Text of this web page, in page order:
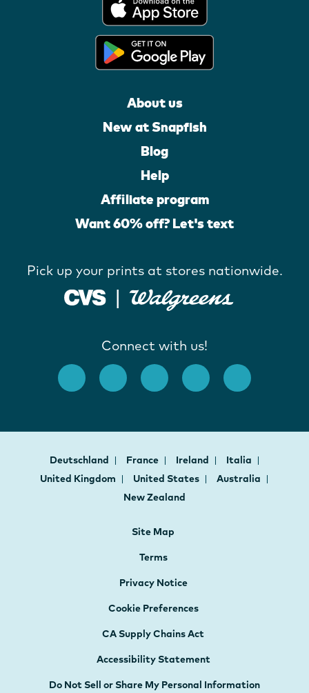
About us
New at Snapfish
Blog
Help
Affiliate program
Want 60% off? Let's text
Pick up your prints at stores nationwide.
Connect with us!
Deutschland France Ireland
Italia
United Kingdom
United States
Australia
New Zealand
Site Map
Terms
Privacy Notice
Cookie Preferences
CA Supply Chains Act
Accessibility Statement
Do Not Sell or Share My Personal Information